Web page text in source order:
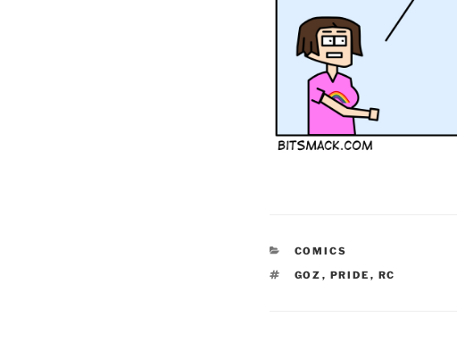
CATEGORIES
COMICS
TAGS
GOZ , PRIDE , RC